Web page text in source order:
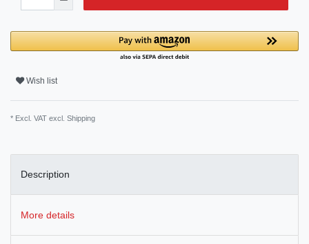
Wish list
* Excl. VAT excl. Shipping
Description
More details